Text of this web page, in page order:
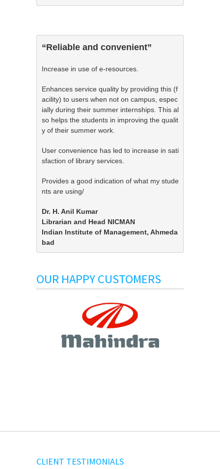
“Reliable and convenient”
Increase in use of e-resources.
Enhances service quality by providing this (f
acility) to users when not on campus, espec
ially during their summer internships. This al
so helps the students in improving the qualit
y of their summer work.
User convenience has led to increase in sati
sfaction of library services.
Provides a good indication of what my stude
nts are using/
Dr. H. Anil Kumar
Librarian and Head NICMAN
Indian Institute of Management, Ahmeda
bad
OUR HAPPY CUSTOMERS
CLIENT TESTIMONIALS